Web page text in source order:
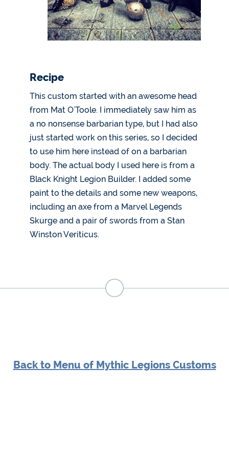
Recipe
This custom started with an awesome head
from Mat O'Toole. I immediately saw him as
a no nonsense barbarian type, but I had also
just started work on this series, so I decided
to use him here instead of on a barbarian
body. The actual body I used here is from a
Black Knight Legion Builder. I added some
paint to the details and some new weapons,
including an axe from a Marvel Legends
Skurge and a pair of swords from a Stan
Winston Veriticus.
Back to Menu of Mythic Legions Customs